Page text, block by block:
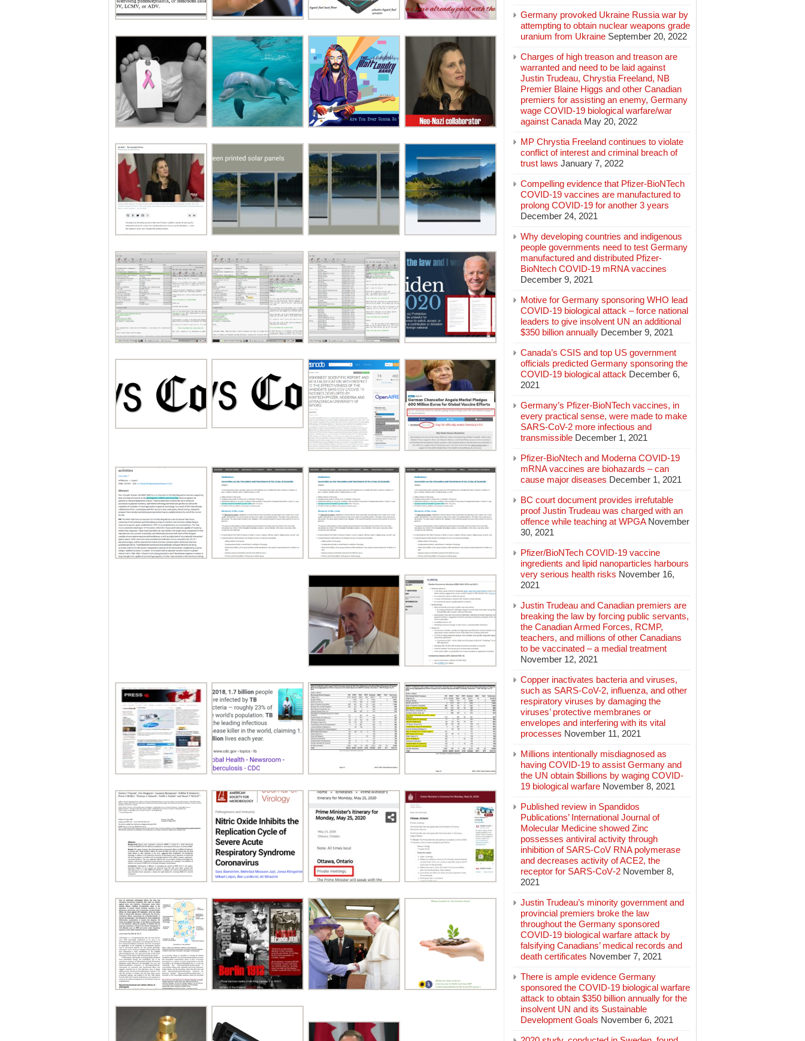
Germany provoked Ukraine Russia war by
attempting to obtain nuclear weapons grade
uranium from Ukraine September 20, 2022
Charges of high treason and treason are
warranted and need to be laid against
Justin Trudeau, Chrystia Freeland, NB
Premier Blaine Higgs and other Canadian
premiers for assisting an enemy, Germany
wage COVID-19 biological warfare/war
against Canada May 20, 2022
MP Chrystia Freeland continues to violate
conflict of interest and criminal breach of
trust laws January 7, 2022
Compelling evidence that Pfizer-BioNTech
COVID-19 vaccines are manufactured to
prolong COVID-19 for another 3 years
December 24, 2021
Why developing countries and indigenous
people governments need to test Germany
manufactured and distributed Pfizer-
BioNtech COVID-19 mRNA vaccines
December 9, 2021
Motive for Germany sponsoring WHO lead
COVID-19 biological attack – force national
leaders to give insolvent UN an additional
$350 billion annually December 9, 2021
Canada’s CSIS and top US government
officials predicted Germany sponsoring the
COVID-19 biological attack December 6,
2021
Germany’s Pfizer-BioNTech vaccines, in
every practical sense, were made to make
SARS-CoV-2 more infectious and
transmissible December 1, 2021
Pfizer-BioNtech and Moderna COVID-19
mRNA vaccines are biohazards – can
cause major diseases December 1, 2021
BC court document provides irrefutable
proof Justin Trudeau was charged with an
offence while teaching at WPGA November
30, 2021
Pfizer/BioNTech COVID-19 vaccine
ingredients and lipid nanoparticles harbours
very serious health risks November 16,
2021
Justin Trudeau and Canadian premiers are
breaking the law by forcing public servants,
the Canadian Armed Forces, RCMP,
teachers, and millions of other Canadians
to be vaccinated – a medial treatment
November 12, 2021
Copper inactivates bacteria and viruses,
such as SARS-CoV-2, influenza, and other
respiratory viruses by damaging the
viruses’ protective membranes or
envelopes and interfering with its vital
processes November 11, 2021
Millions intentionally misdiagnosed as
having COVID-19 to assist Germany and
the UN obtain $billions by waging COVID-
19 biological warfare November 8, 2021
Published review in Spandidos
Publications’ International Journal of
Molecular Medicine showed Zinc
possesses antiviral activity through
inhibition of SARS‑CoV RNA polymerase
and decreases activity of ACE2, the
receptor for SARS‑CoV‑2 November 8,
2021
Justin Trudeau’s minority government and
provincial premiers broke the law
throughout the Germany sponsored
COVID-19 biological warfare attack by
falsifying Canadians’ medical records and
death certificates November 7, 2021
There is ample evidence Germany
sponsored the COVID-19 biological warfare
attack to obtain $350 billion annually for the
insolvent UN and its Sustainable
Development Goals November 6, 2021